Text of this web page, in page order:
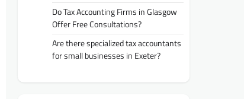
Do Tax Accounting Firms in Glasgow
Offer Free Consultations?
Are there specialized tax accountants
for small businesses in Exeter?